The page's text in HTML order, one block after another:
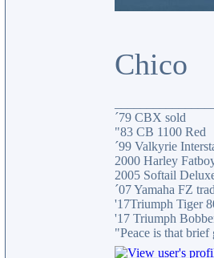
Chico
´79 CBX sold
"83 CB 1100 Red
´99 Valkyrie
2000 Harley
2005 Softail
´07 Yamaha FZ
'17Triumph Tiger
'17 Triumph
"Peace is that